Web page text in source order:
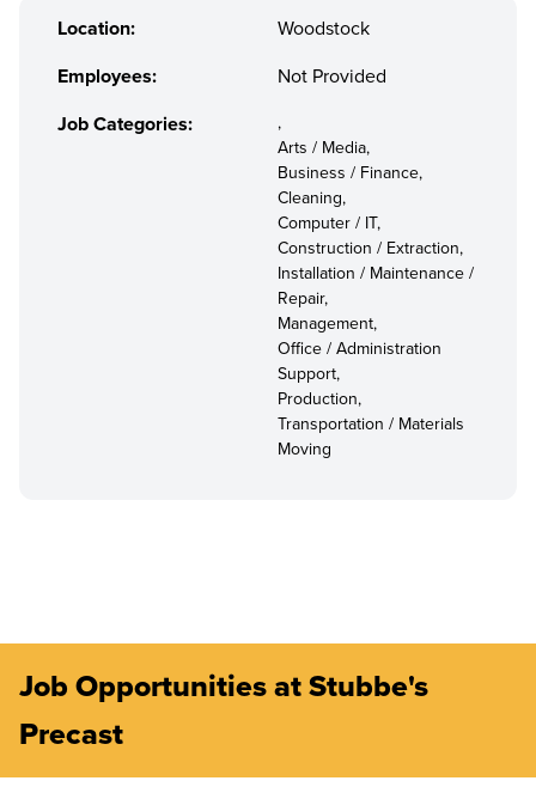
Location:
Woodstock
Employees:
Not Provided
Job Categories:
,
Arts / Media,
Business / Finance,
Cleaning,
Computer / IT,
Construction / Extraction,
Installation / Maintenance /
Repair,
Management,
Office / Administration
Support,
Production,
Transportation / Materials
Moving
Job Opportunities at Stubbe's
Precast